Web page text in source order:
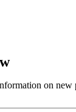
on